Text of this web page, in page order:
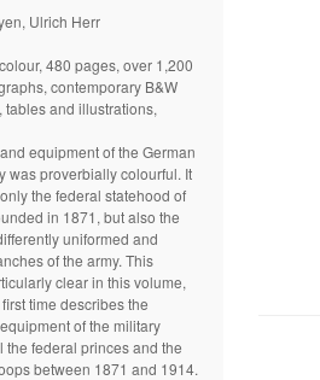
Ulrich Herr
480 pages, over 1,200
contemporary B&W
tables and illustrations,
equipment of the German
was proverbially colourful. It
the federal statehood of
in 1871, but also the
uniformed and
of the army. This
clear in this volume,
time describes the
of the military
the federal princes and the
between 1871 and 1914.